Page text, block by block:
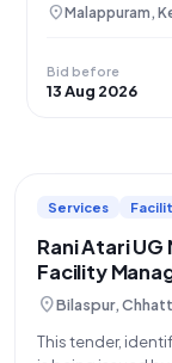
location_onMalappuram,
Bid before
13 Aug 2026
Services
Rani Atari
Facility
location_onBilaspur,
This tender,